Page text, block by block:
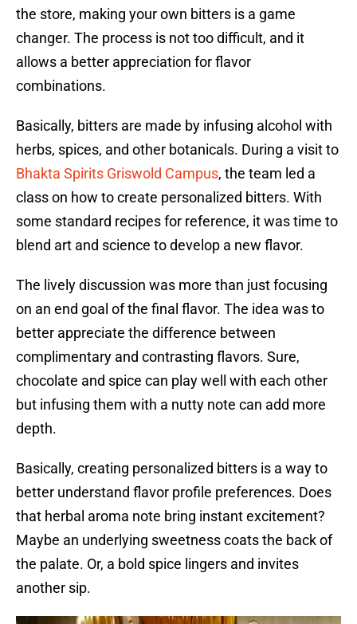
the store, making your own bitters is a game
changer. The process is not too difficult, and it
allows a better appreciation for flavor
combinations.
Basically, bitters are made by infusing alcohol with
herbs, spices, and other botanicals. During a visit to
Bhakta Spirits Griswold Campus, the team led a
class on how to create personalized bitters. With
some standard recipes for reference, it was time to
blend art and science to develop a new flavor.
The lively discussion was more than just focusing
on an end goal of the final flavor. The idea was to
better appreciate the difference between
complimentary and contrasting flavors. Sure,
chocolate and spice can play well with each other
but infusing them with a nutty note can add more
depth.
Basically, creating personalized bitters is a way to
better understand flavor profile preferences. Does
that herbal aroma note bring instant excitement?
Maybe an underlying sweetness coats the back of
the palate. Or, a bold spice lingers and invites
another sip.